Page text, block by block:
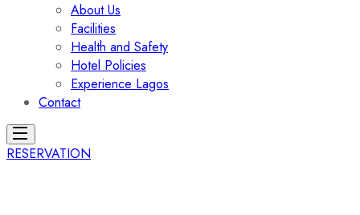
About Us
Facilities
Health and Safety
Hotel Policies
Experience Lagos
Contact
RESERVATION